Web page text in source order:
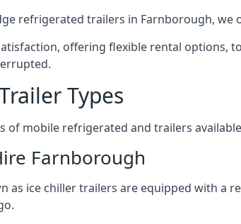
refrigerated trailers in Farnborough,
offering flexible rental options,
Types
of mobile refrigerated and trailers
Farnborough
as ice chiller trailers are equipped with a